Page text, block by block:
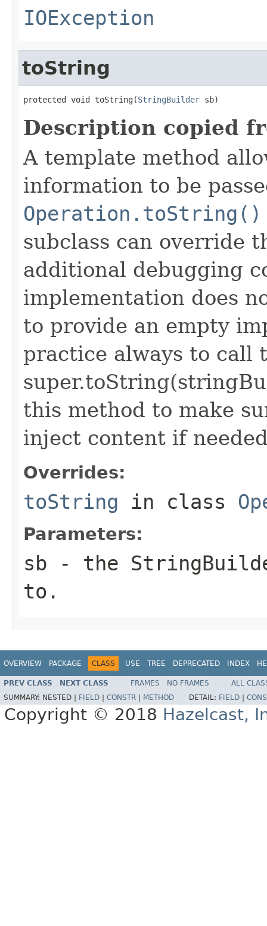
IOException
toString
protected void toString(StringBuilder sb)
Description copied
A template method
information to be
Operation.toString()
subclass can override
additional debugging
implementation does
to provide an empty
practice always to call
this method to make
inject content if
Overrides:
toString in class
Parameters:
sb - the
to.
OVERVIEW PACKAGE CLASS USE TREE DEPRECATED INDEX
PREV CLASS NEXT CLASS FRAMES NO FRAMES
ALL
SUMMARY: NESTED | FIELD CONSTR METHOD DETAIL: FIELD
Copyright © 2018 Hazelcast,